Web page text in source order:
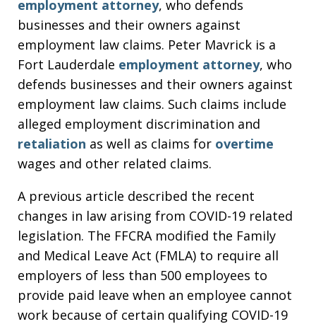
employment attorney, who defends
businesses and their owners against
employment law claims. Peter Mavrick is a
Fort Lauderdale employment attorney, who
defends businesses and their owners against
employment law claims. Such claims include
alleged employment discrimination and
retaliation as well as claims for overtime
wages and other related claims.
A previous article described the recent
changes in law arising from COVID-19 related
legislation. The FFCRA modified the Family
and Medical Leave Act (FMLA) to require all
employers of less than 500 employees to
provide paid leave when an employee cannot
work because of certain qualifying COVID-19